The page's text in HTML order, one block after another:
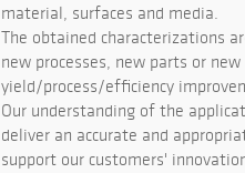
material, surfaces and media.
The obtained characterizations
new processes, new parts or
yield/process/efficiency
Our understanding of the
deliver an accurate and
support our customers'